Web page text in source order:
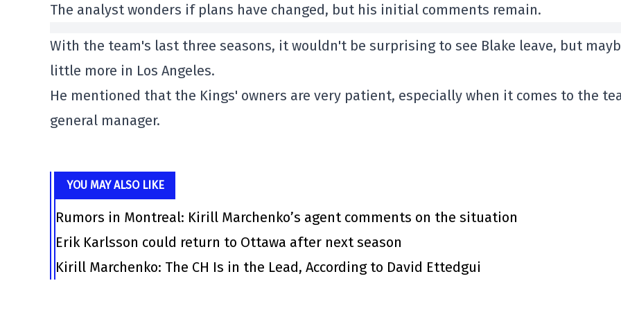
The analyst wonders if plans have changed, but his initial comments remain.
With the team's last three seasons, it wouldn't be surprising to see Blake leave, but
little more in Los Angeles.
He mentioned that the Kings' owners are very patient, especially when it comes to the
general manager.
YOU MAY ALSO LIKE
Rumors in Montreal: Kirill Marchenko’s agent comments on the situation
Erik Karlsson could return to Ottawa after next season
Kirill Marchenko: The CH Is in the Lead, According to David Ettedgui